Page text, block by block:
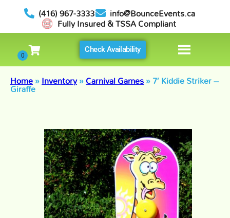
(416) 967-3333 info@BounceEvents.ca
Fully Insured & TSSA Compliant
Check Availability
Home»Inventory»Carnival Games»7′ Kiddie Striker –
Giraffe